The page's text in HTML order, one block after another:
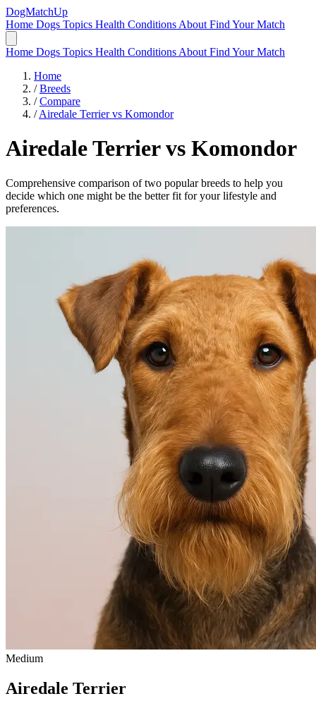
DogMatchUp
Home Dogs Topics Health Conditions About Find Your Match
Home Dogs Topics Health Conditions About Find Your Match
Home
/ Breeds
/ Compare
/ Airedale Terrier vs Komondor
Airedale Terriervs Komondor
Comprehensive comparison of two popular breeds to help you
decide which one might be the better fit for your lifestyle and
preferences.
Medium
Airedale Terrier